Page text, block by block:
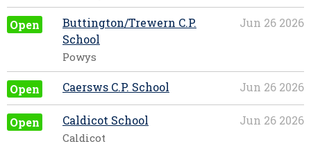
Open Jun 26 2026
Buttington/Trewern C.P.
School
Powys
Open Jun 26 2026
Caersws C.P. School
Open Jun 26 2026
Caldicot School
Caldicot